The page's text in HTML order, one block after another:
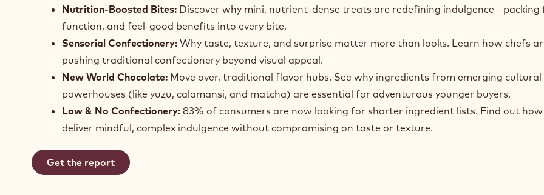
Nutrition‑Boosted Bites: Discover why mini, nutrient‑dense treats are redefining indulgence - packing
function, and feel‑good benefits into every bite.
Sensorial Confectionery: Why taste, texture, and surprise matter more than looks. Learn how chefs
pushing traditional confectionery beyond visual appeal.
New World Chocolate: Move over, traditional flavor hubs. See why ingredients from emerging cultural
powerhouses (like yuzu, calamansi, and matcha) are essential for adventurous younger buyers.
Low & No Confectionery: 83% of consumers are now looking for shorter ingredient lists. Find out
deliver mindful, complex indulgence without compromising on taste or texture.
Get the report